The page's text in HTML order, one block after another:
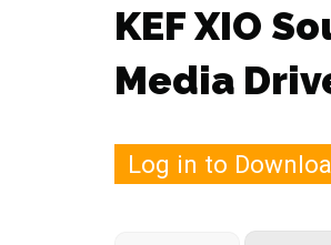
KEF XIO
Media
Log in to